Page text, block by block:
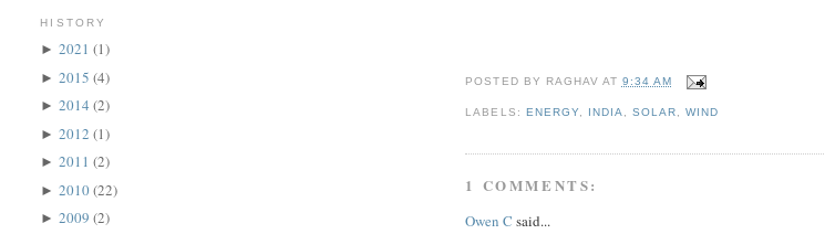
POSTED BY RAGHAV AT 9:34 AM
LABELS: ENERGY, INDIA SOLAR WIND
1 COMMENTS:
Owen C said...
HISTORY
►2021(1)
►2015(4)
►2014(2)
►2012(1)
►2011(2)
►2010(22)
►2009(2)